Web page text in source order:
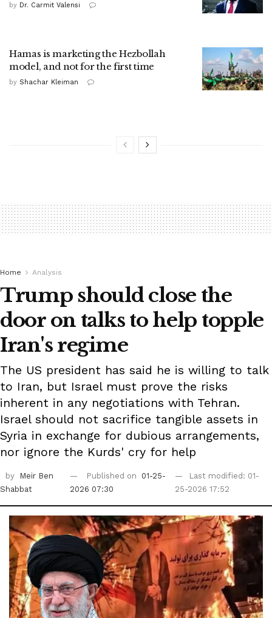
by Dr. Carmit Valensi
Hamas is marketing the Hezbollah
model, and not for the first time
by Shachar Kleiman
Home Analysis
Trump should close the
door on talks to help topple
Iran's regime
The US president has said he is willing to talk
to Iran, but Israel must prove the risks
inherent in any negotiations with Tehran.
Israel should not sacrifice tangible assets in
Syria in exchange for dubious arrangements,
nor ignore the Kurds' cry for help
by
Meir Ben
Shabbat
Published on
01-25-
2026 07:30
Last modified: 01-
25-2026 17:52